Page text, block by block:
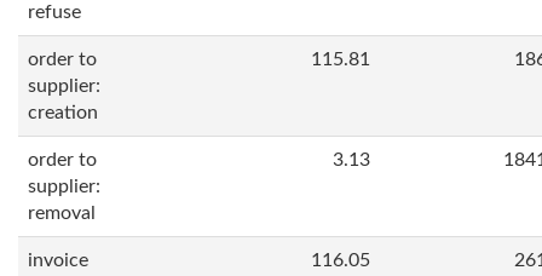
refuse
order to
supplier:
creation
115.81
order to
supplier:
removal
3.13
invoice
116.05